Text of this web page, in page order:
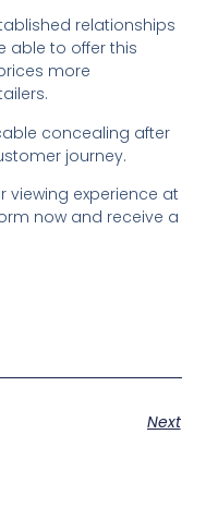
relationships
able to offer this
more
concealing after
journey.
viewing experience at
now and receive a
Next